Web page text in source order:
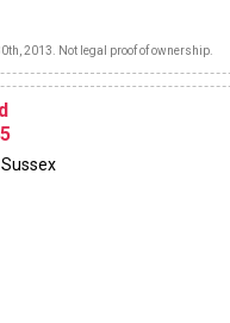
2013. Not legal proof of ownership.